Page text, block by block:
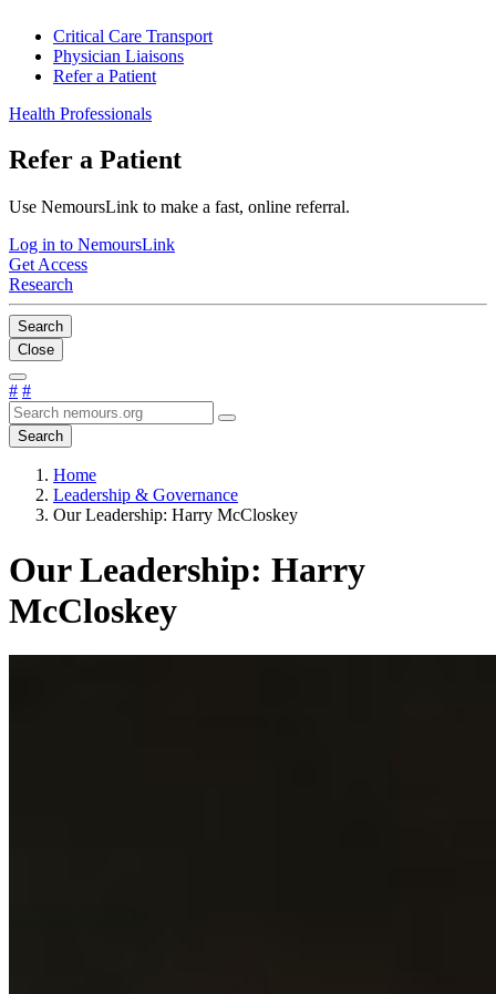
Critical Care Transport
Physician Liaisons
Refer a Patient
Health Professionals
Refer a Patient
Use NemoursLink to make a fast, online referral.
Log in to NemoursLink
Get Access
Research
Search
Close
# #
Search
Home
Leadership & Governance
Our Leadership: Harry McCloskey
Our Leadership: Harry
McCloskey